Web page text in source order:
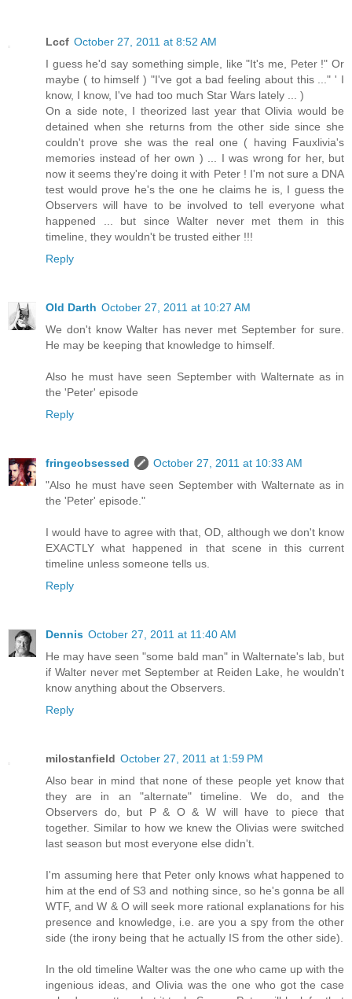
Lccf October 27, 2011 at 8:52 AM
I guess he'd say something simple, like "It's me, Peter !" Or
maybe ( to himself ) "I've got a bad feeling about this ..." ' I
know, I know, I've had too much Star Wars lately ... )
On a side note, I theorized last year that Olivia would be
detained when she returns from the other side since she
couldn't prove she was the real one ( having Fauxlivia's
memories instead of her own ) ... I was wrong for her, but
now it seems they're doing it with Peter ! I'm not sure a DNA
test would prove he's the one he claims he is, I guess the
Observers will have to be involved to tell everyone what
happened ... but since Walter never met them in this
timeline, they wouldn't be trusted either !!!
Reply
Old Darth October 27, 2011 at 10:27 AM
We don't know Walter has never met September for sure.
He may be keeping that knowledge to himself.
Also he must have seen September with Walternate as in
the 'Peter' episode
Reply
fringeobsessed
October 27, 2011 at 10:33 AM
"Also he must have seen September with Walternate as in
the 'Peter' episode."
I would have to agree with that, OD, although we don't know
EXACTLY what happened in that scene in this current
timeline unless someone tells us.
Reply
Dennis October 27, 2011 at 11:40 AM
He may have seen "some bald man" in Walternate's lab, but
if Walter never met September at Reiden Lake, he wouldn't
know anything about the Observers.
Reply
milostanfield October 27, 2011 at 1:59 PM
Also bear in mind that none of these people yet know that
they are in an "alternate" timeline. We do, and the
Observers do, but P & O & W will have to piece that
together. Similar to how we knew the Olivias were switched
last season but most everyone else didn't.
I'm assuming here that Peter only knows what happened to
him at the end of S3 and nothing since, so he's gonna be all
WTF, and W & O will seek more rational explanations for his
presence and knowledge, i.e. are you a spy from the other
side (the irony being that he actually IS from the other side).
In the old timeline Walter was the one who came up with the
ingenious ideas, and Olivia was the one who got the case